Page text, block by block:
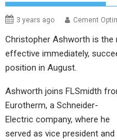
3 years ago Cement
Christopher Ashworth is the
effective immediately,
position in August.
Ashworth joins FLSmidth
Eurotherm, a Schneider-
Electric company, where he
served as vice president